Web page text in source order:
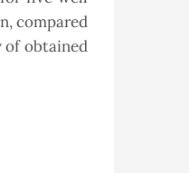
compared
of obtained